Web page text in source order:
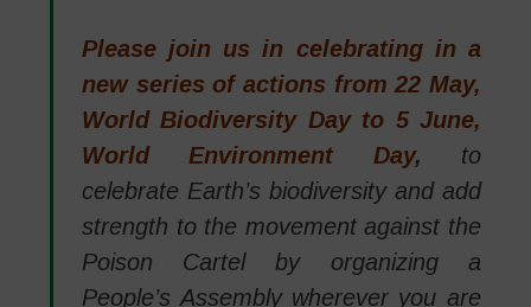
Please join us in celebrating in a
new series of actions from 22 May,
World Biodiversity Day to 5 June,
World Environment Day, to
celebrate Earth’s biodiversity and add
strength to the movement against the
Poison Cartel by organizing a
People’s Assembly wherever you are